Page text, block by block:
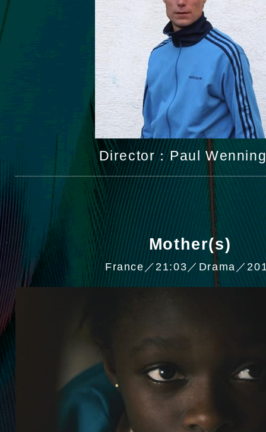
Director：Paul
Mother(s)
France／21:03／Drama／